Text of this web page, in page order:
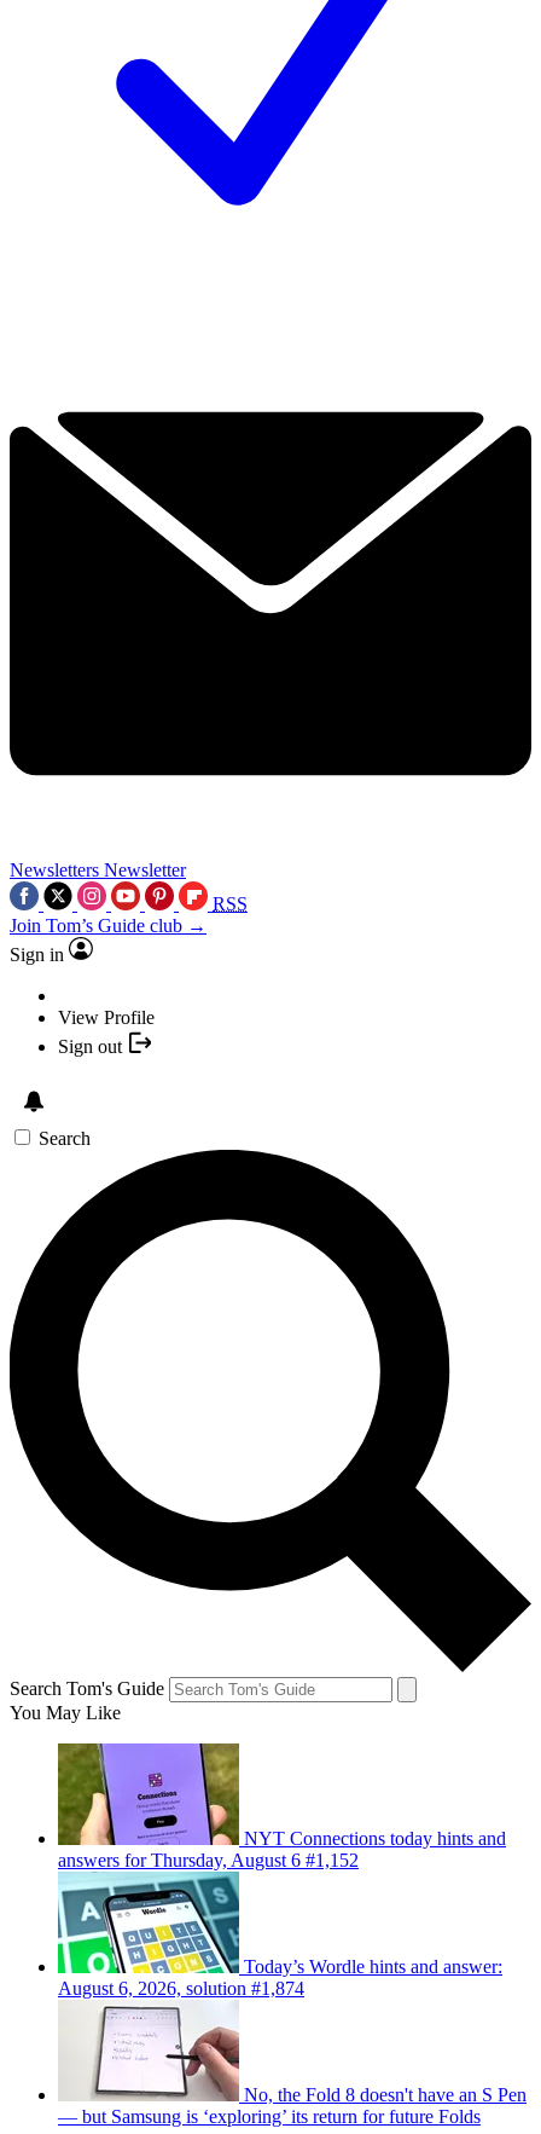
Newsletters Newsletter
RSS
Join Tom’s Guide club →
Sign in
View Profile
Sign out
Search
Search Tom's Guide
You May Like
NYT Connections today hints and
answers for Thursday, August 6 #1,152
Today’s Wordle hints and answer:
August 6, 2026, solution #1,874
No, the Fold 8 doesn't have an S Pen
— but Samsung is ‘exploring’ its return for future Folds